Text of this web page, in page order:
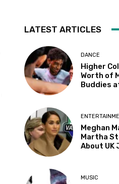
LATEST ARTICLES
DANCE
Higher
Worth of
Buddies
Meghan
Martha
About UK
MUSIC